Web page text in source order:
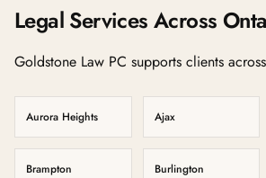
Legal Services Across
Goldstone Law PC supports clients
Aurora Heights Ajax
Brampton Burlington